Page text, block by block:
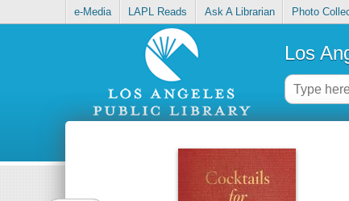
e-Media LAPL Reads Ask A Librarian Photo
Los